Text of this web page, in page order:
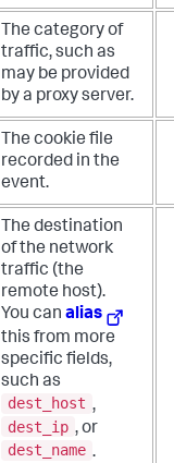
The category of
traffic, such as
may be provided
by a proxy server.
The cookie file
recorded in the
event.
The destination
of the network
traffic (the
remote host).
You can alias
this from more
specific fields,
such as
dest_host ,
dest_ip , or
dest_name .